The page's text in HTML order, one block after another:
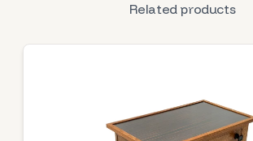
Related products